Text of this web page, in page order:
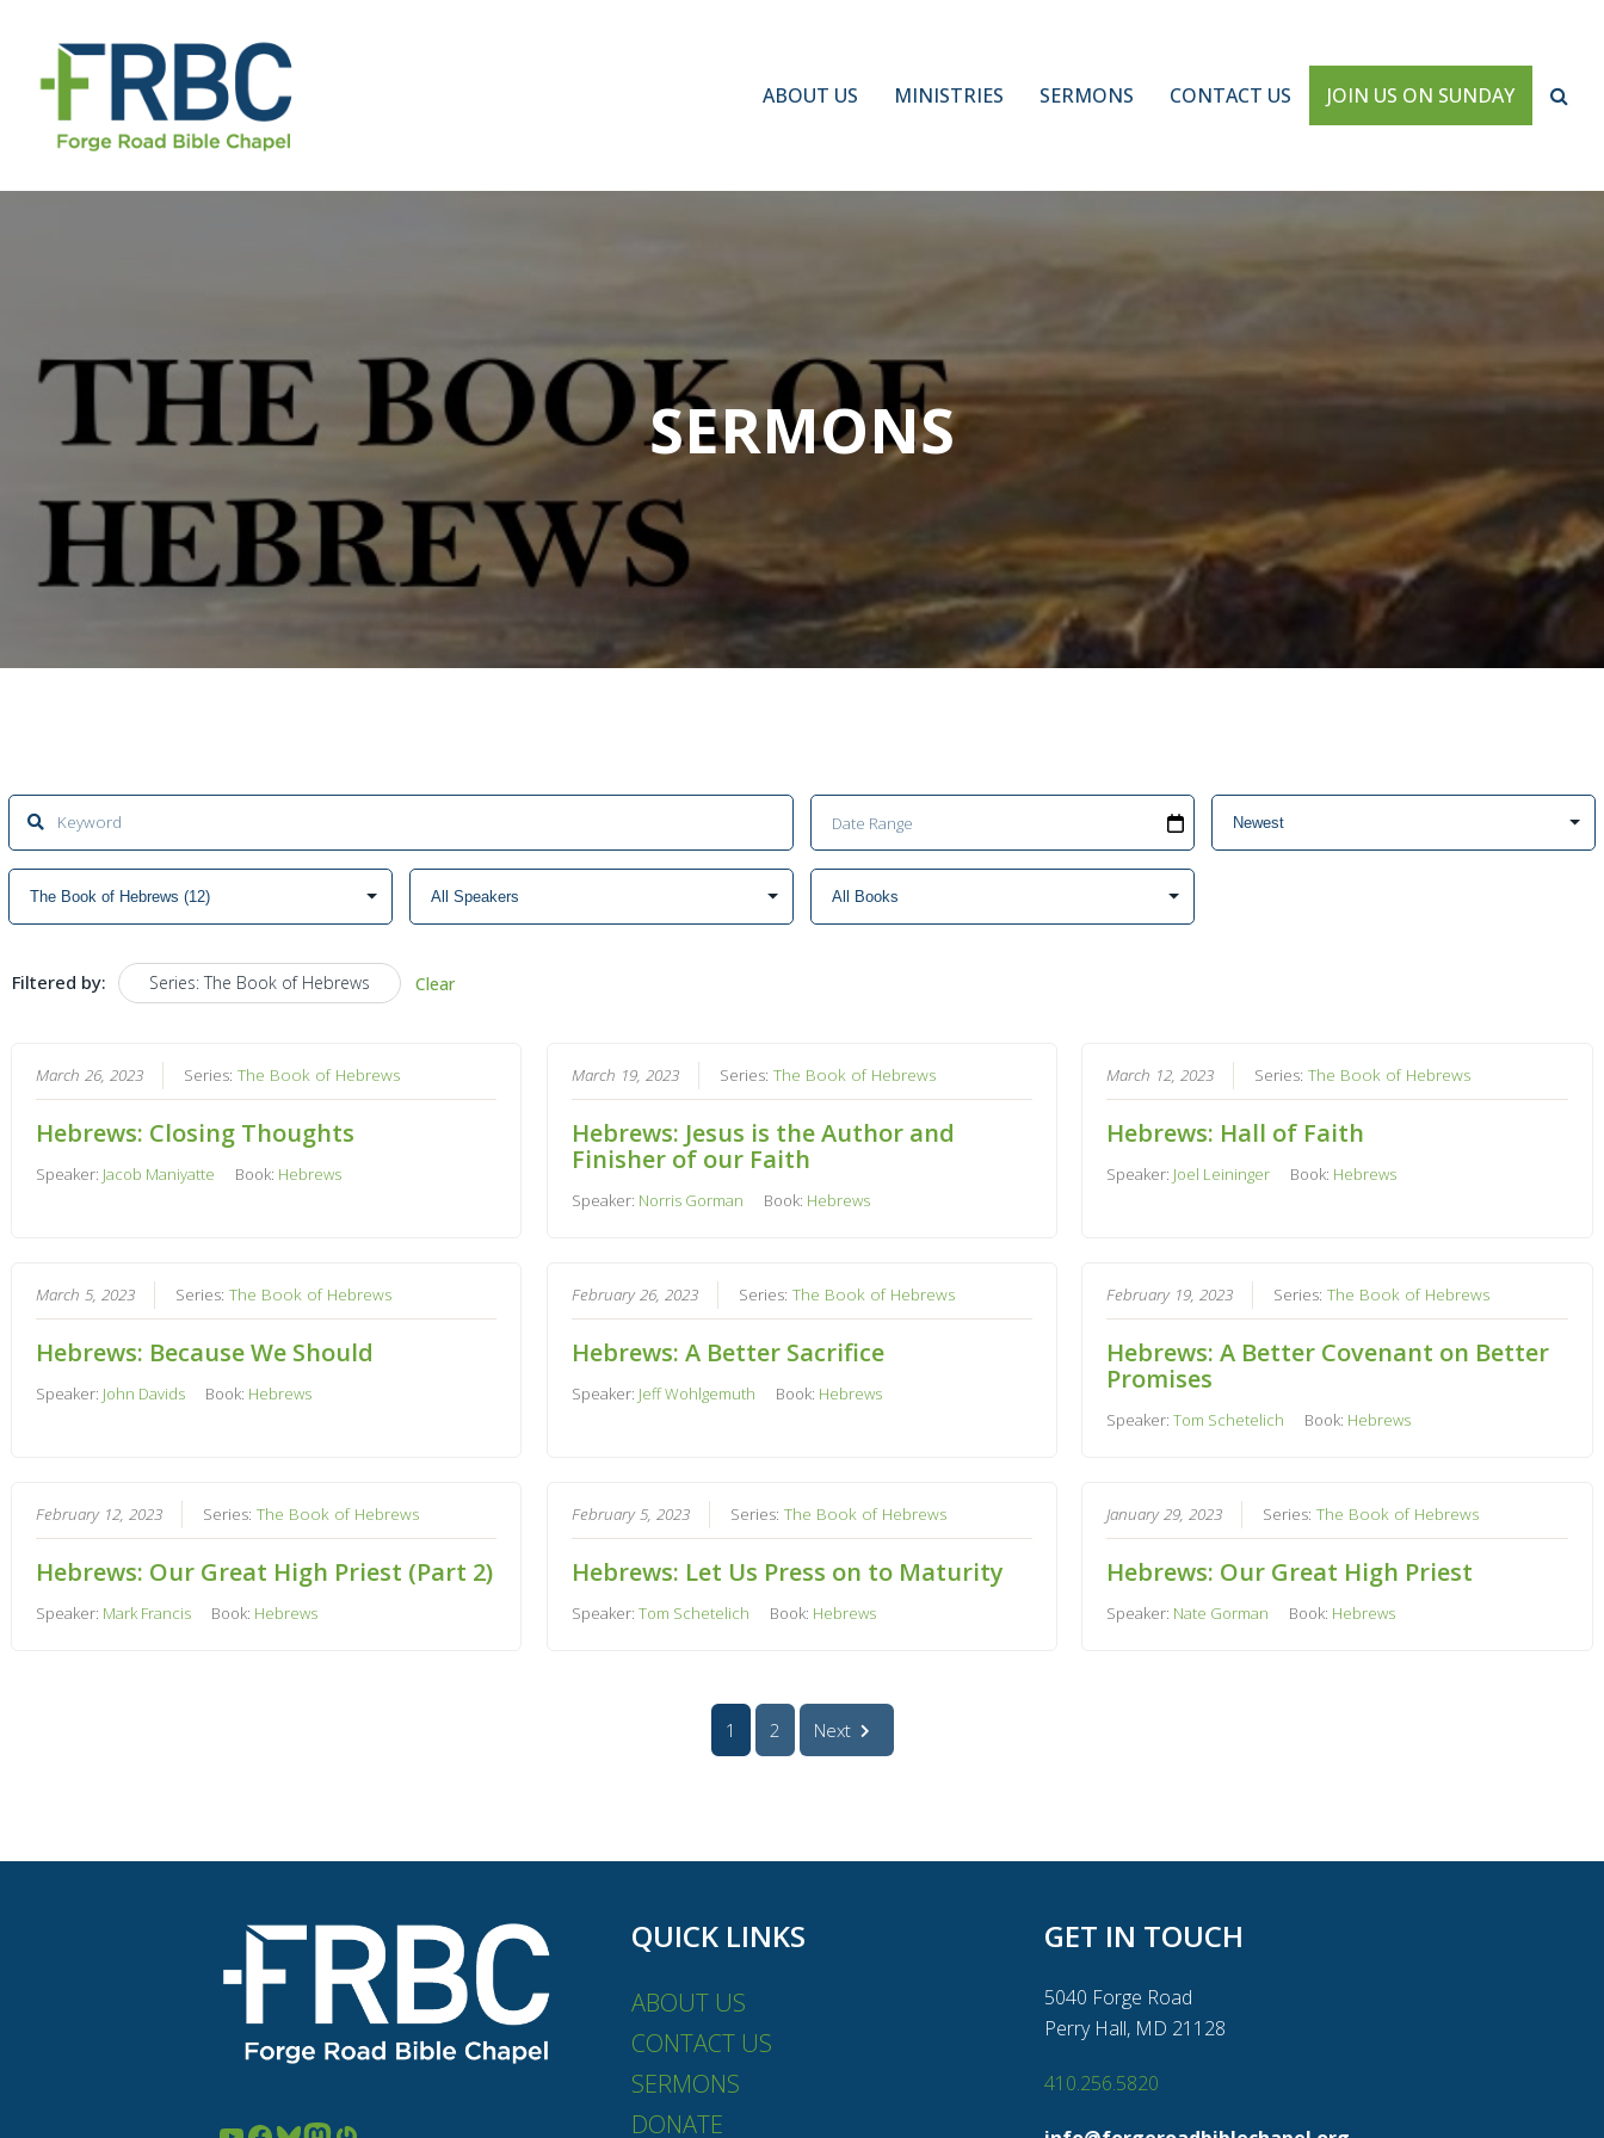
ABOUT US MINISTRIES SERMONS CONTACT US JOIN US ON SUNDAY
SERMONS
Filtered by: Series: The Book of Hebrews Clear
March 26, 2023 Series: The Book of Hebrews
Hebrews: Closing Thoughts
Speaker: Jacob Maniyatte Book: Hebrews
March 19, 2023 Series: The Book of Hebrews
Hebrews: Jesus is the Author and
Finisher of our Faith
Speaker: Norris Gorman Book: Hebrews
March 12, 2023 Series:The Book of Hebrews
Hebrews: Hall of Faith
Speaker: Joel Leininger Book: Hebrews
March 5, 2023 Series: The Book of Hebrews
Hebrews: Because We Should
Speaker: John Davids Book: Hebrews
February 26, 2023 Series: The Book of Hebrews
Hebrews: A Better Sacrifice
Speaker: Jeff Wohlgemuth Book: Hebrews
February 19, 2023 Series:The Book of Hebrews
Hebrews: A Better Covenant on Better
Promises
Speaker:Tom Schetelich Book: Hebrews
February 12, 2023 Series: The Book of Hebrews
Hebrews: Our Great High Priest (Part 2)
Speaker: Mark Francis Book: Hebrews
February 5, 2023 Series: The Book of Hebrews
Hebrews: Let Us Press on to Maturity
Speaker: Tom Schetelich Book: Hebrews
January 29, 2023 Series:The Book of Hebrews
Hebrews: Our Great High Priest
Speaker: Nate Gorman Book: Hebrews
1 2 Next
QUICK LINKS
ABOUT US
CONTACT US
SERMONS
DONATE
GET IN TOUCH
5040 Forge Road
Perry Hall, MD 21128
410.256.5820